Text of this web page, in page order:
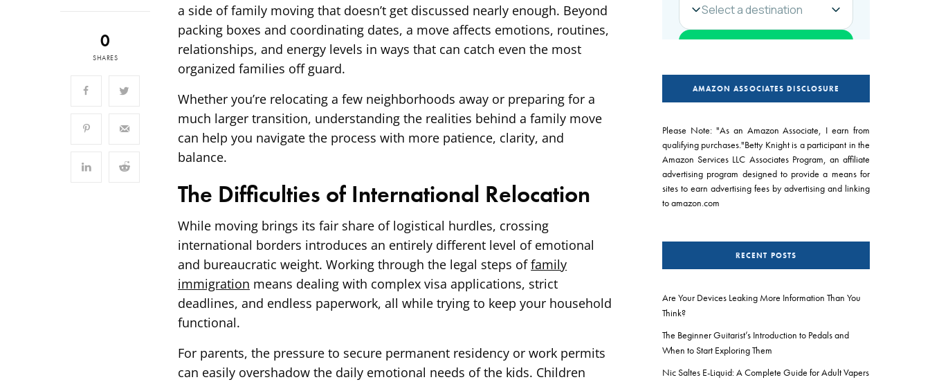
0
SHARES
a side of family moving that doesn’t get discussed nearly enough. Beyond
packing boxes and coordinating dates, a move affects emotions, routines,
relationships, and energy levels in ways that can catch even the most
organized families off guard.
Whether you’re relocating a few neighborhoods away or preparing for a
much larger transition, understanding the realities behind a family move
can help you navigate the process with more patience, clarity, and
balance.
The Difficulties of International Relocation
While moving brings its fair share of logistical hurdles, crossing
international borders introduces an entirely different level of emotional
and bureaucratic weight. Working through the legal steps offamily
immigration means dealing with complex visa applications, strict
deadlines, and endless paperwork, all while trying to keep your household
functional.
For parents, the pressure to secure permanent residency or work permits
can easily overshadow the daily emotional needs of the kids. Children
AMAZON ASSOCIATES DISCLOSURE
Please Note: "As an Amazon Associate, I earn from
qualifying purchases."Betty Knight is a participant in the
Amazon Services LLC Associates Program, an affiliate
advertising program designed to provide a means for
sites to earn advertising fees by advertising and linking
to amazon.com
RECENT POSTS
Are Your Devices Leaking More Information Than You
Think?
The Beginner Guitarist’s Introduction to Pedals and
When to Start Exploring Them
Nic Saltes E-Liquid: A Complete Guide for Adult Vapers